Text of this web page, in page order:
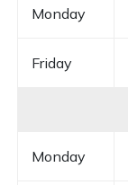
Monday
Friday
Monday